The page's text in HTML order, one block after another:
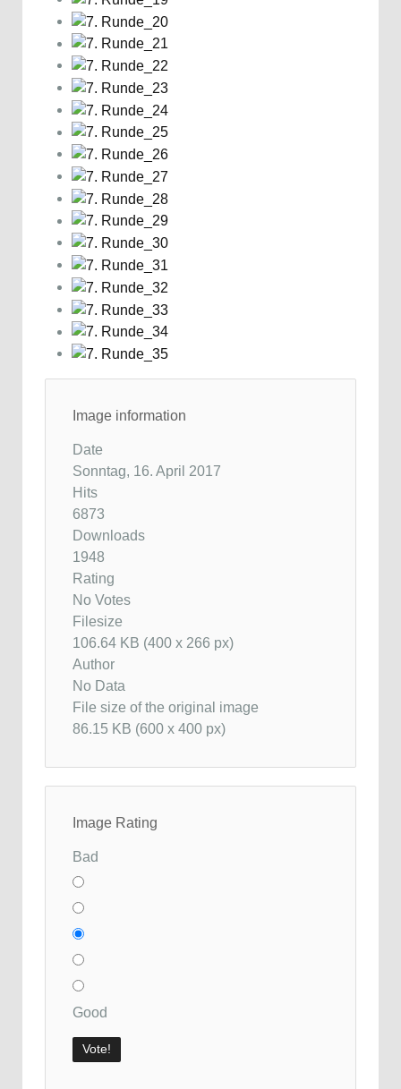
Image information
Date
Sonntag, 16. April 2017
Hits
6873
Downloads
1948
Rating
No Votes
Filesize
106.64 KB (400 x 266 px)
Author
No Data
File size of the original image
86.15 KB (600 x 400 px)
Image Rating
Bad
Good